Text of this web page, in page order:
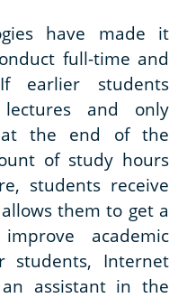
have made it
full-time and
earlier students
lectures and only
the end of the
of study hours
students receive
them to get a
academic
students, Internet
assistant in the